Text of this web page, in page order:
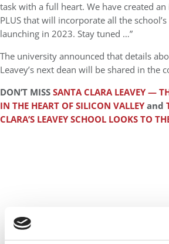
task with a full heart. We have created
PLUS that will incorporate all the
launching in 2023. Stay tuned …”
The university announced that details
Leavey’s next dean will be shared in the
DON’T MISSSANTA CLARA LEAVEY —
IN THE HEART OF SILICON VALLEYand
CLARA’S LEAVEY SCHOOL LOOKS TO